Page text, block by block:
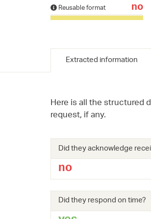
Reusable format no
Extracted information
Here is all the structured
request, if any.
Did they acknowledge
no
Did they respond on time?